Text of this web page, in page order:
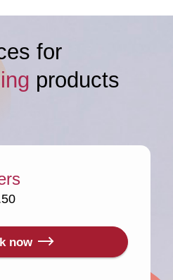
for
products
now